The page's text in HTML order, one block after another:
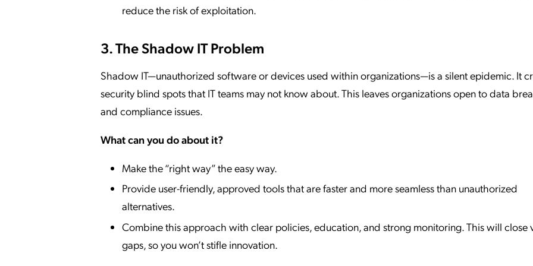
reduce the risk of exploitation.
3. The Shadow IT Problem
Shadow IT—unauthorized software or devices used within organizations—is a silent epidemic. It
security blind spots that IT teams may not know about. This leaves organizations open to data
and compliance issues.
What can you do about it?
Make the “right way” the easy way.
Provide user-friendly, approved tools that are faster and more seamless than unauthorized
alternatives.
Combine this approach with clear policies, education, and strong monitoring. This will close
gaps, so you won’t stifle innovation.